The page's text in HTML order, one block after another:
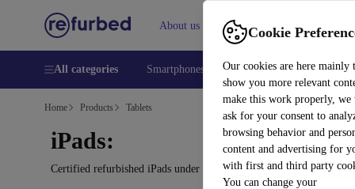
Cookie
Our cookies are here mainly
show you more relevant
make this work properly, we
ask for your consent to
browsing behavior and
content and advertising for
with first and third party
You can change your
About us Help
All categories Smartphones Laptops Tablets
Home Products Tablets
iPads:
Certified refurbished iPads under 1500€ – save up to 40 %. 30-